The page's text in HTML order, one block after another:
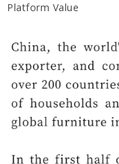
Platform Value